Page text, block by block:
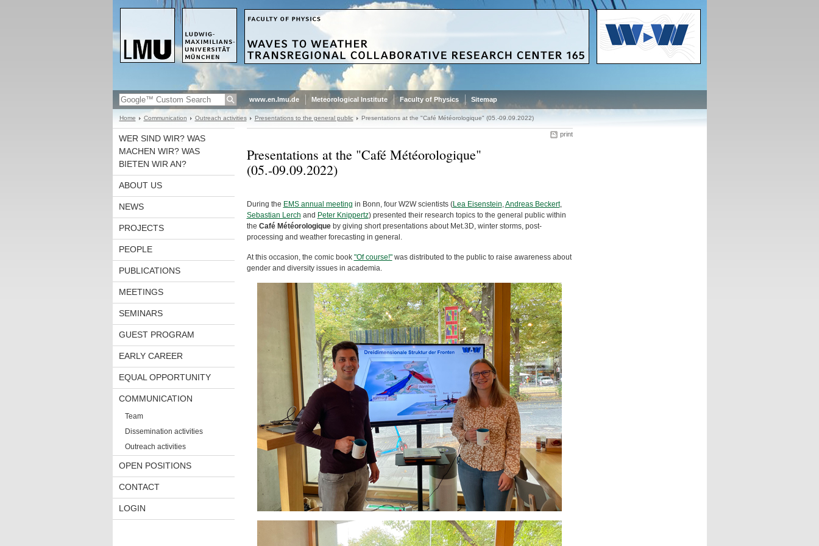
www.en.lmu.de Meteorological Institute Faculty of Physics Sitemap
Home Communication Outreach activities Presentations to the general public Presentations at the "Café Météorologique" (05.-09.09.2022)
WER SIND WIR? WAS
MACHEN WIR? WAS
BIETEN WIR AN?
ABOUT US
NEWS
PROJECTS
PEOPLE
PUBLICATIONS
MEETINGS
SEMINARS
GUEST PROGRAM
EARLY CAREER
EQUAL OPPORTUNITY
COMMUNICATION
Team
Dissemination activities
Outreach activities
OPEN POSITIONS
CONTACT
LOGIN
print
Presentations at the "Café Météorologique"
(05.-09.09.2022)
During the EMS annual meeting in Bonn, four W2W scientists (Lea Eisenstein,Andreas Beckert,
Sebastian Lerch and Peter Knippertz) presented their research topics to the general public within
the Café Météorologiqueby giving short presentations about Met.3D, winter storms, post-
processing and weather forecasting in general.
At this occasion, the comic book "Of course!"was distributed to the public to raise awareness about
gender and diversity issues in academia.